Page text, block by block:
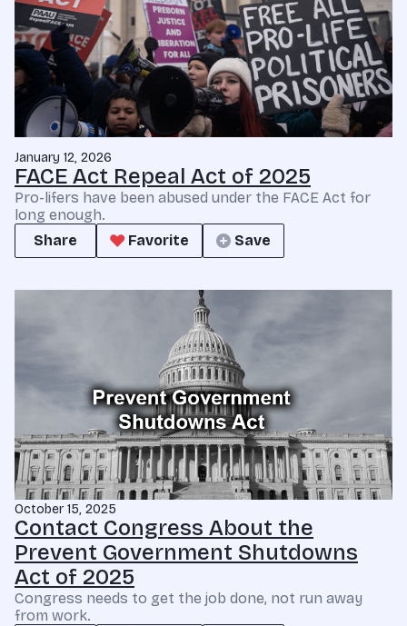
January 12, 2026
FACE Act Repeal Act of 2025
Pro-lifers have been abused under the FACE Act for
long enough.
Share
Favorite Save
October 15, 2025
Contact Congress About the
Prevent Government Shutdowns
Act of 2025
Congress needs to get the job done, not run away
from work.